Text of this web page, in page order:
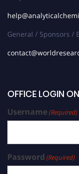
General / Sponsors /
OFFICE LOGIN
Username(Required)
Password (Required)